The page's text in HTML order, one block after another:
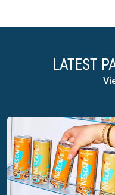
LATEST